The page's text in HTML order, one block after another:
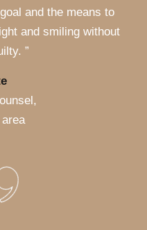
and the means to
and smiling without
”